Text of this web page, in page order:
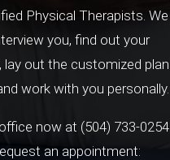
Physical Therapists. We
you, find out your
lay out the customized plan
work with you personally.
now at (504) 733-0254
an appointment: